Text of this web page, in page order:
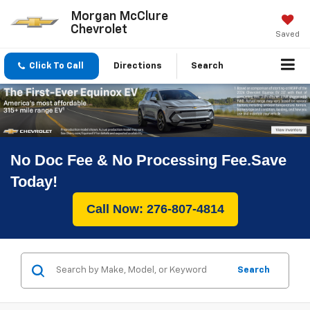
Morgan McClure
Chevrolet
Saved
Click To Call Directions Search
No Doc Fee & No Processing Fee.Save
Today!
Call Now: 276-807-4814
Search